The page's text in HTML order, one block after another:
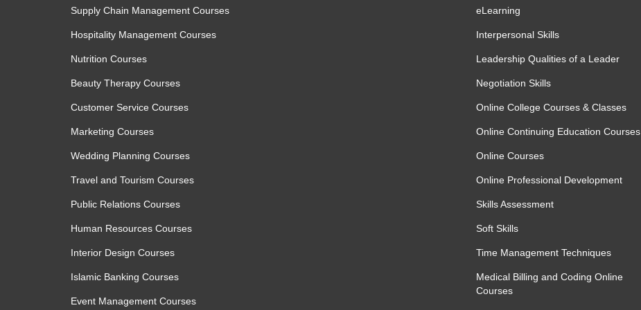
Module 3: Improving Speed and Accuracy
introduces practical methods to boost typing speed, minimise errors, and manage high-
volume data entry tasks. Learners also explore strategies to maintain concentration during
Topics:
Reducing errors in data entry
Managing large volumes of data
Reduce errors through careful checking and validation
Maintain focus and consistency when handling large datasets
Supply Chain Management Courses
Hospitality Management Courses
Nutrition Courses
Beauty Therapy Courses
Customer Service Courses
Marketing Courses
Wedding Planning Courses
Travel and Tourism Courses
Public Relations Courses
Human Resources Courses
Interior Design Courses
Islamic Banking Courses
Event Management Courses
eLearning
Interpersonal Skills
Leadership Qualities of a Leader
Negotiation Skills
Online College Courses & Classes
Online Continuing Education Courses
Online Courses
Online Professional Development
Skills Assessment
Soft Skills
Time Management Techniques
Medical Billing and Coding Online
Courses